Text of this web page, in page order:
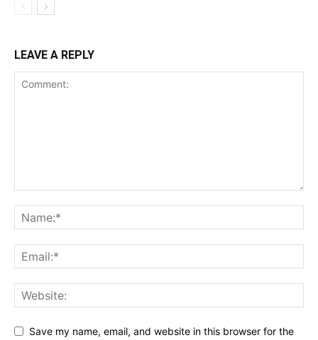
LEAVE A REPLY
Save my name, email, and website in this browser for the